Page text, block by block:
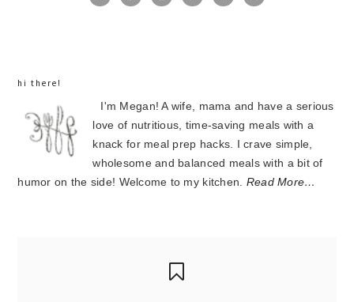
hi there!
I'm Megan! A wife, mama and have a serious
love of nutritious, time-saving meals with a
knack for meal prep hacks. I crave simple,
wholesome and balanced meals with a bit of
humor on the side! Welcome to my kitchen. Read More…